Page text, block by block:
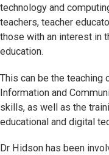
technology and
teachers, teacher
those with an interest in
education.
This can be the teaching
Information and
skills, as well as the
educational and digital
Dr Hidson has been